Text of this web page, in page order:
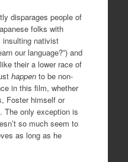
disparages people of
folks with
insulting nativist
our language?”) and
their a lower race of
happento be non-
in this film, whether
Foster himself or
The only exception is
so much seem to
as long as he